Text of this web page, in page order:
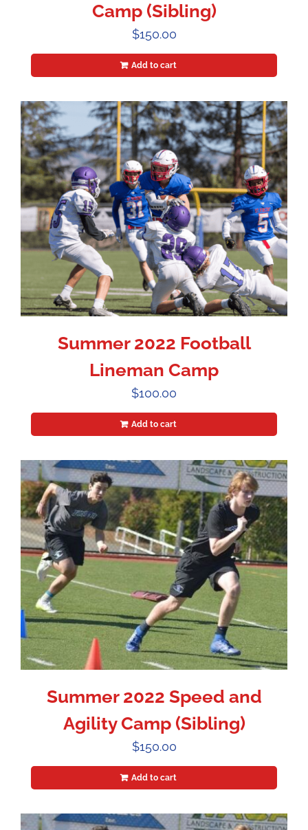
Camp (Sibling)
$150.00
Add to cart
Summer 2022 Football
Lineman Camp
$100.00
Add to cart
Summer 2022 Speed and
Agility Camp (Sibling)
$150.00
Add to cart